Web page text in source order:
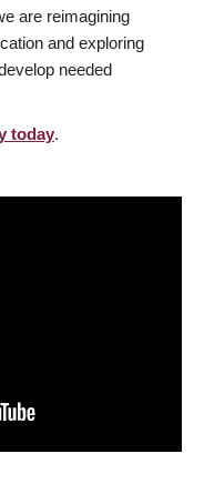
are reimagining
and exploring
needed
today.